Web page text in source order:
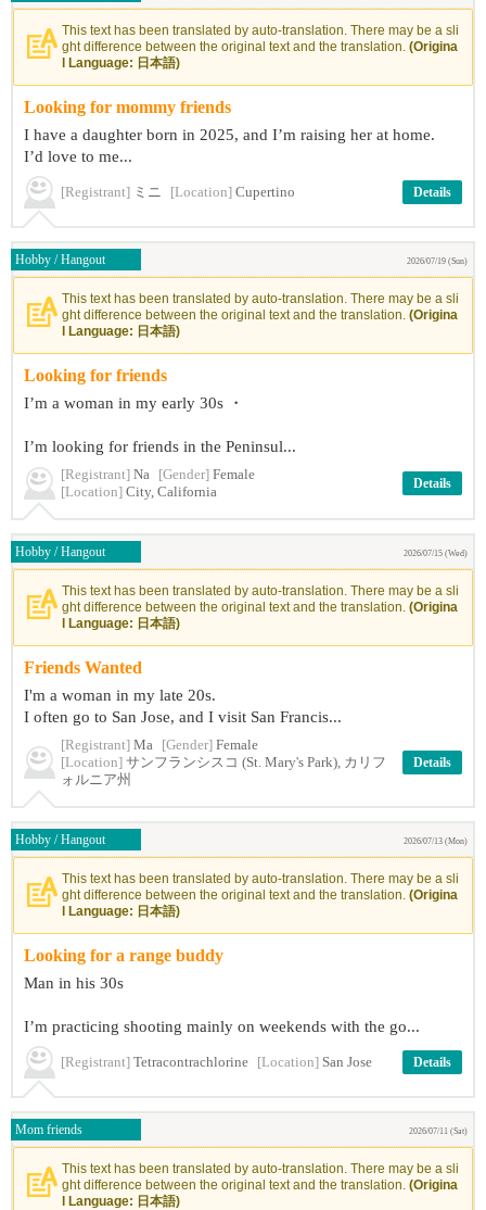
This text has been translated by auto-translation. There may be a sli
ght difference between the original text and the translation. (Origina
l Language: 日本語)
Looking for mommy friends
I have a daughter born in 2025, and I’m raising her at home.
I’d love to me...
[Registrant] ミニ [Location] Cupertino Details
Hobby / Hangout 2026/07/19 (Sun)
This text has been translated by auto-translation. There may be a sli
ght difference between the original text and the translation. (Origina
l Language: 日本語)
Looking for friends
I’m a woman in my early 30s ・
I’m looking for friends in the Peninsul...
[Registrant] Na [Gender] Female
[Location] City, California
Details
Hobby / Hangout 2026/07/15 (Wed)
This text has been translated by auto-translation. There may be a sli
ght difference between the original text and the translation. (Origina
l Language: 日本語)
Friends Wanted
I'm a woman in my late 20s.
I often go to San Jose, and I visit San Francis...
[Registrant] Ma [Gender] Female
[Location] サンフランシスコ (St. Mary's Park), カリフ
ォルニア州
Details
Hobby / Hangout 2026/07/13 (Mon)
This text has been translated by auto-translation. There may be a sli
ght difference between the original text and the translation. (Origina
l Language: 日本語)
Looking for a range buddy
Man in his 30s
I’m practicing shooting mainly on weekends with the go...
[Registrant] Tetracontrachlorine [Location] San Jose Details
Mom friends 2026/07/11 (Sat)
This text has been translated by auto-translation. There may be a sli
ght difference between the original text and the translation. (Origina
l Language: 日本語)